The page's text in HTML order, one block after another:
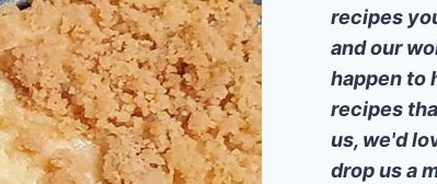
recipes
and our
happen to
recipes
us, we'd
drop us a